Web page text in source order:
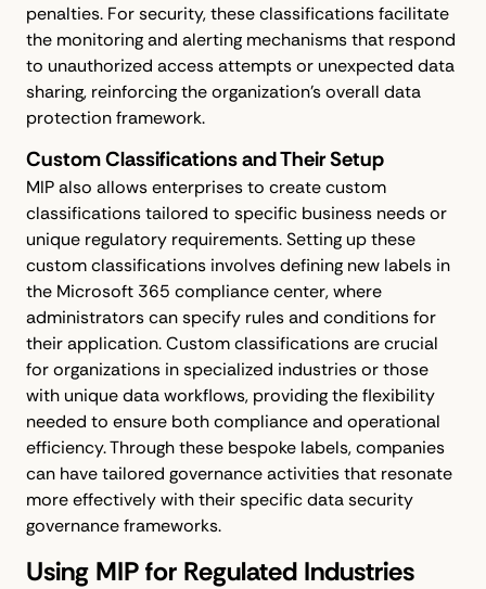
penalties. For security, these classifications facilitate
the monitoring and alerting mechanisms that respond
to unauthorized access attempts or unexpected data
sharing, reinforcing the organization's overall data
protection framework.
Custom Classifications and Their Setup
MIP also allows enterprises to create custom
classifications tailored to specific business needs or
unique regulatory requirements. Setting up these
custom classifications involves defining new labels in
the Microsoft 365 compliance center, where
administrators can specify rules and conditions for
their application. Custom classifications are crucial
for organizations in specialized industries or those
with unique data workflows, providing the flexibility
needed to ensure both compliance and operational
efficiency. Through these bespoke labels, companies
can have tailored governance activities that resonate
more effectively with their specific data security
governance frameworks.
Using MIP for Regulated Industries